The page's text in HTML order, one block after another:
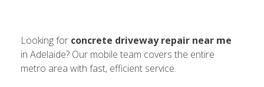
Looking for concrete driveway repair near me
in Adelaide? Our mobile team covers the entire
metro area with fast, efficient service.